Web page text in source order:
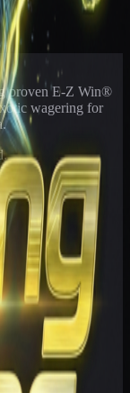
proven E-Z Win®
wagering for